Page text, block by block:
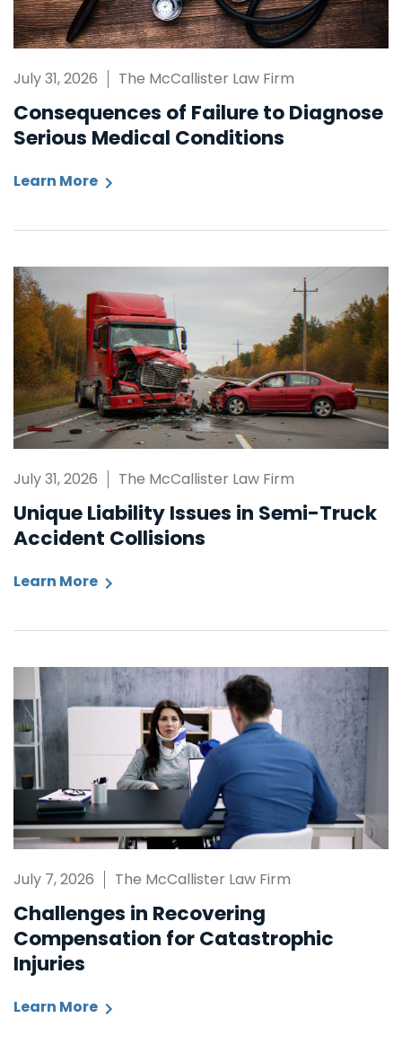
July 31, 2026 The McCallister Law Firm
Consequences of Failure to Diagnose
Serious Medical Conditions
Learn More
July 31, 2026 The McCallister Law Firm
Unique Liability Issues in Semi-Truck
Accident Collisions
Learn More
July 7, 2026 The McCallister Law Firm
Challenges in Recovering
Compensation for Catastrophic
Injuries
Learn More